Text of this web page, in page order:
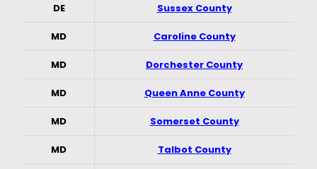
DE Sussex County
MD Caroline County
MD Dorchester County
MD Queen Anne County
MD Somerset County
MD Talbot County